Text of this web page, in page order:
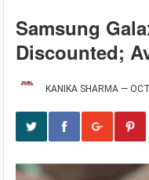
Samsung
Discounted;
KANIKA SHARMA —